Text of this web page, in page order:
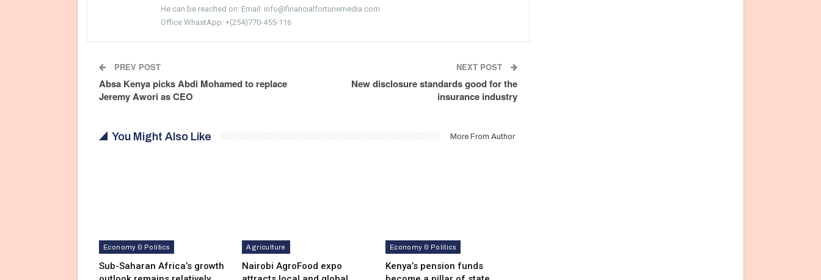
He can be reached on: Email: info@financialfortunemedia.com
Office WhastApp: +(254)770-455-116
PREV POST
Absa Kenya picks Abdi Mohamed to replace
Jeremy Awori as CEO
NEXT POST
New disclosure standards good for the
insurance industry
You Might Also Like More From Author
Economy & Politics
Sub-Saharan Africa’s growth
Agriculture
Nairobi AgroFood expo
Economy & Politics
Kenya’s pension funds